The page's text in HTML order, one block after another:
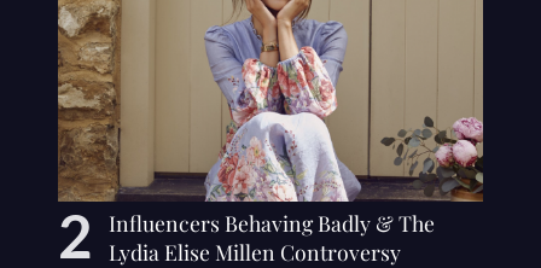
Influencers Behaving Badly & The
Lydia Elise Millen Controversy